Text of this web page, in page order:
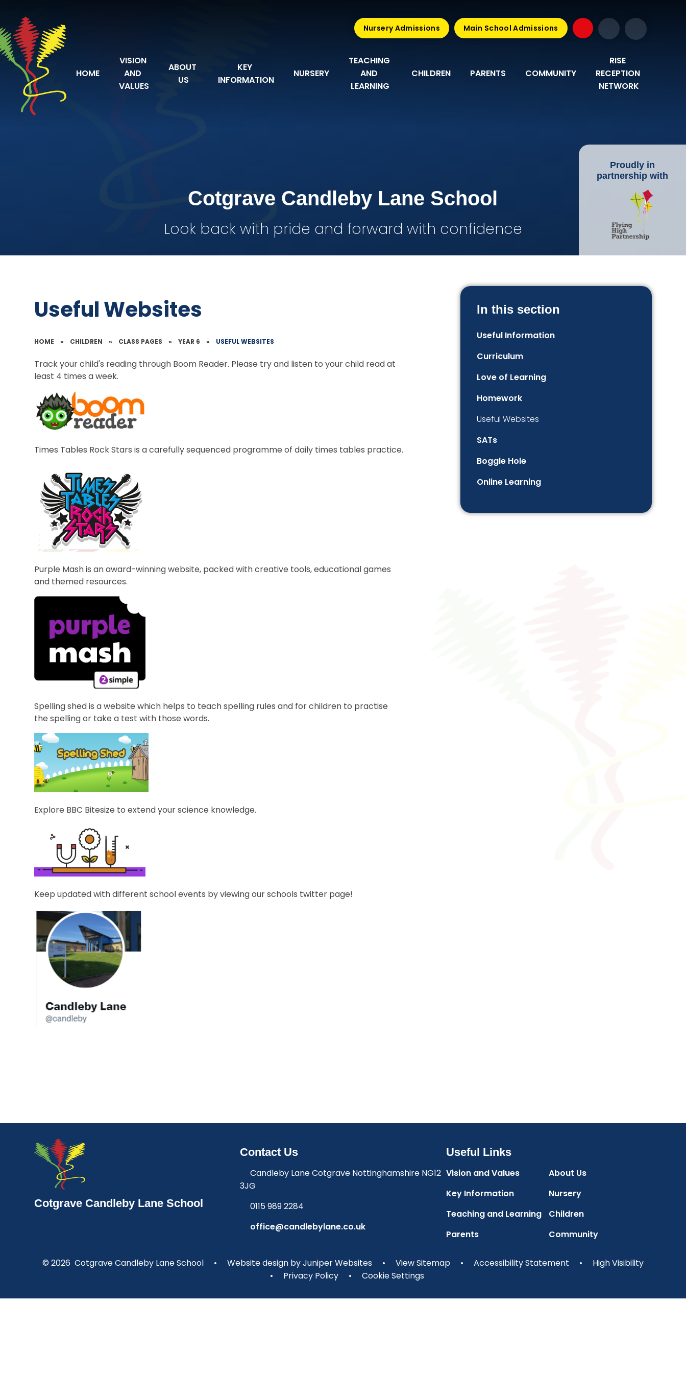
HOME
VISION
AND
VALUES
ABOUT
US
KEY
INFORMATION
NURSERY
TEACHING
AND
LEARNING
CHILDREN PARENTS COMMUNITY
RISE
RECEPTION
NETWORK
Nursery Admissions Main School Admissions
Cotgrave Candleby Lane School
Look back with pride and forward with confidence
Proudly in
partnership with
Useful Websites
HOME » CHILDREN » CLASS PAGES » YEAR 6 » USEFUL WEBSITES
Track your child's reading through Boom Reader. Please try and listen to your child read at
least 4 times a week.
Times Tables Rock Stars is a carefully sequenced programme of daily times tables practice.
Purple Mash is an award-winning website, packed with creative tools, educational games
and themed resources.
Spelling shed is a website which helps to teach spelling rules and for children to practise
the spelling or take a test with those words.
Explore BBC Bitesize to extend your science knowledge.
Keep updated with different school events by viewing our schools twitter page!
In this section
Useful Information
Curriculum
Love of Learning
Homework
Useful Websites
SATs
Boggle Hole
Online Learning
Cotgrave Candleby Lane School
Contact Us
Candleby Lane Cotgrave Nottinghamshire NG12
3JG
0115 989 2284
office@candlebylane.co.uk
Useful Links
Vision and Values
About Us
Key Information
Nursery
Teaching and Learning
Children
Parents
Community
© 2026 Cotgrave Candleby Lane School • Website design byJuniper Websites • View Sitemap • Accessibility Statement •
High Visibility
•
Privacy Policy • Cookie Settings